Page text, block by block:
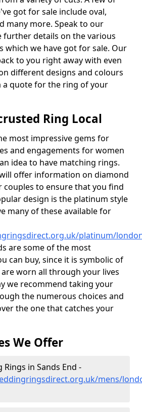
got for sale include oval,
many more. Speak to our
further details on the various
which we have got for sale. Our
to you right away with even
different designs and colours
quote for the ring of your
Ring Local
most impressive gems for
and engagements for women
idea to have matching rings.
offer information on diamond
to ensure that you find
design is the platinum style
many of these available for
platinum/
are some of the most
can buy, since it is symbolic of
worn all through your lives
we recommend taking your
the numerous choices and
the one that catches your
We Offer
in Sands End -
mens/